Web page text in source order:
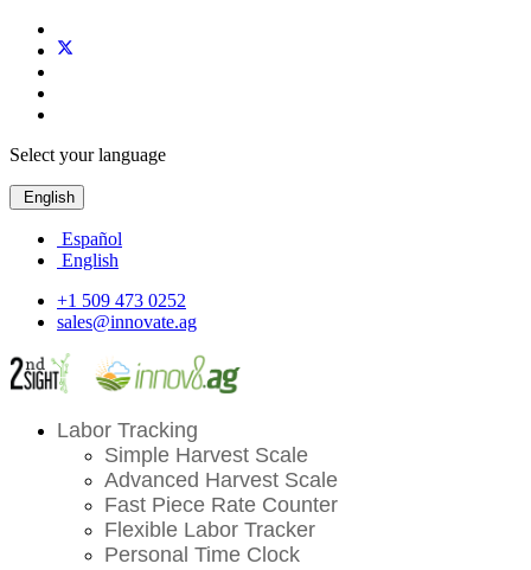
Select your language
English
Español
English
+1 509 473 0252
sales@innovate.ag
Labor Tracking
Simple Harvest Scale
Advanced Harvest Scale
Fast Piece Rate Counter
Flexible Labor Tracker
Personal Time Clock